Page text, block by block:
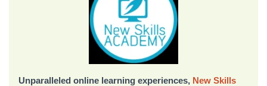
Unparalleled online learning experiences, New Skills